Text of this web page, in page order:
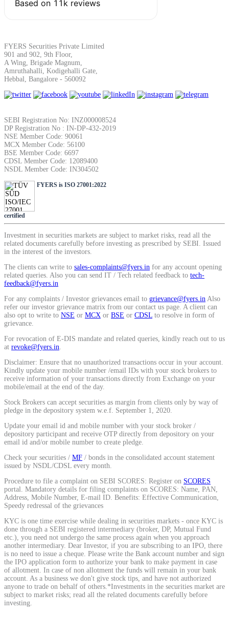
Net P&L after charges
SIP Calculator
Calculate SIP returns
Lumpsum Calculator
Return on lumpsum investments
Average Share Price
Calculate average share price
MTF Calculator
Mutual Funds Calculator
Estimate your mutual funds growth
FYERS Securities Private Limited
901 and 902, 9th Floor,
A Wing, Brigade Magnum,
Amruthahalli, Kodigehalli Gate,
Hebbal, Bangalore - 560092
SEBI Registration No: INZ000008524
DP Registration No : IN-DP-432-2019
NSE Member Code: 90061
MCX Member Code: 56100
BSE Member Code: 6697
CDSL Member Code: 12089400
NSDL Member Code: IN304502
FYERS is ISO 27001:2022
certified
Investment in securities markets are subject to market risks, read all the
related documents carefully before investing as prescribed by SEBI. Issued
in the interest of the investors.
The clients can write to sales-complaints@fyers.in for any account opening
related queries. Also you can send IT / Tech related feedback to tech-
feedback@fyers.in
For any complaints / Investor grievances email to grievance@fyers.in Also
refer our investor grievance matrix from our contact us page. A client can
also opt to write to NSE or MCX or BSE or CDSL to resolve in form of
grievance.
For revocation of E-DIS mandate and related queries, kindly reach out to us
at revoke@fyers.in
Disclaimer: Ensure that no unauthorized transactions occur in your account.
Kindly update your mobile number /email IDs with your stock brokers to
receive information of your transactions directly from Exchange on your
mobile/email at the end of the day.
Stock Brokers can accept securities as margin from clients only by way of
pledge in the depository system w.e.f. September 1, 2020.
Update your email id and mobile number with your stock broker /
depository participant and receive OTP directly from depository on your
email id and/or mobile number to create pledge.
Check your securities / MF / bonds in the consolidated account statement
issued by NSDL/CDSL every month.
Procedure to file a complaint on SEBI SCORES: Register on SCORES
portal. Mandatory details for filing complaints on SCORES: Name, PAN,
Address, Mobile Number, E-mail ID. Benefits: Effective Communication,
Speedy redressal of the grievances
KYC is one time exercise while dealing in securities markets - once KYC is
done through a SEBI registered intermediary (broker, DP, Mutual Fund
etc.), you need not undergo the same process again when you approach
another intermediary. Dear Investor, if you are subscribing to an IPO, there
is no need to issue a cheque. Please write the Bank account number and sign
the IPO application form to authorize your bank to make payment in case
of allotment. In case of non allotment the funds will remain in your bank
account. As a business we don't give stock tips, and have not authorized
anyone to trade on behalf of others.*Investments in the securities market are
subject to market risks; read all the related documents carefully before
investing.